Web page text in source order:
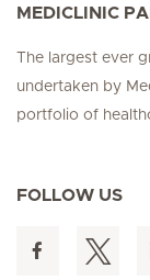
MEDICLINIC
The largest ever
undertaken by
portfolio of
FOLLOW US